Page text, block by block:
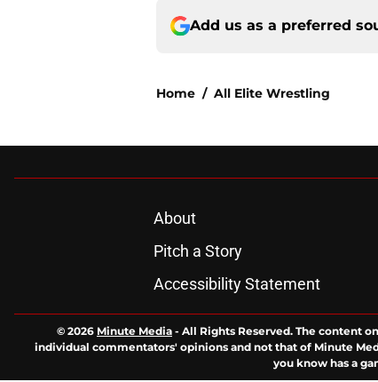
Add us as a preferred
Home / All Elite Wrestling
About
Pitch a Story
Accessibility Statement
© 2026 Minute Media - All Rights Reserved. The content
individual commentators' opinions and not that of Minute
you know has a